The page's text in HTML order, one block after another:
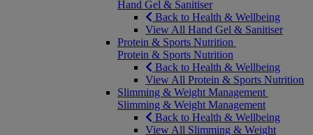
Hand Gel & Sanitiser
Back to Health & Wellbeing
View All Hand Gel & Sanitiser
Protein & Sports Nutrition
Protein & Sports Nutrition
Back to Health & Wellbeing
View All Protein & Sports Nutrition
Slimming & Weight Management
Slimming & Weight Management
Back to Health & Wellbeing
View All Slimming & Weight